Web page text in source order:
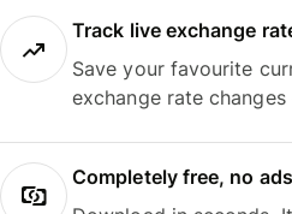
Track live exchange
Save your favourite
exchange rate
Completely free, no ads